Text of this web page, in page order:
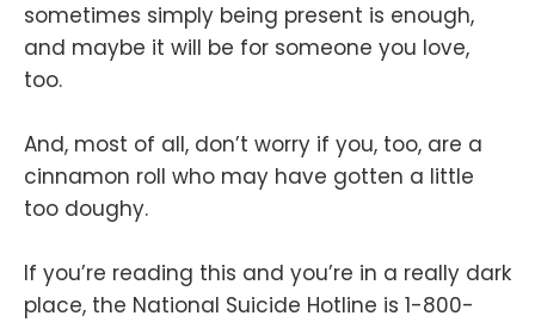
sometimes simply being present is enough,
and maybe it will be for someone you love,
too.
And, most of all, don’t worry if you, too, are a
cinnamon roll who may have gotten a little
too doughy.
If you’re reading this and you’re in a really dark
place, the National Suicide Hotline is 1-800-